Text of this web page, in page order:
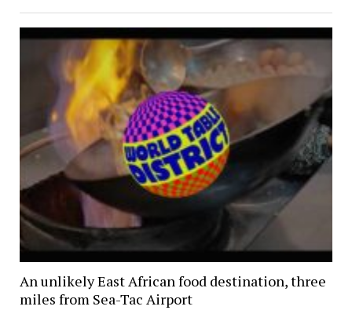
An unlikely East African food destination, three
miles from Sea-Tac Airport